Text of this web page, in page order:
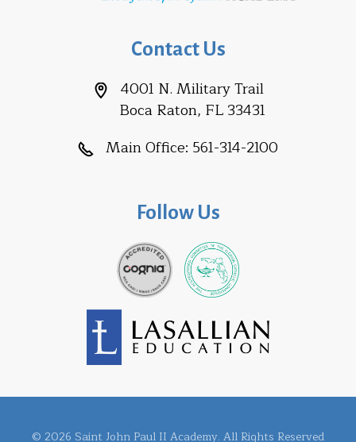
Contact Us
4001 N. Military Trail
Boca Raton, FL 33431
Main Office: 561-314-2100
Follow Us
© 2026 Saint John Paul II Academy. All Rights Reserved